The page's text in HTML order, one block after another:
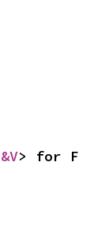
&V> for F